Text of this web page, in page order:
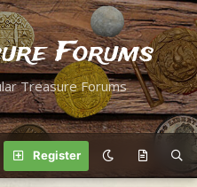
Forums
Treasure Forums
Register